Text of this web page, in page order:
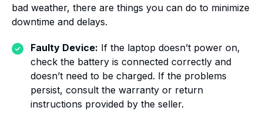
bad weather, there are things you can do to minimize
downtime and delays.
Faulty Device: If the laptop doesn’t power on,
check the battery is connected correctly and
doesn’t need to be charged. If the problems
persist, consult the warranty or return
instructions provided by the seller.